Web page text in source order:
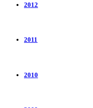
2012
2011
2010